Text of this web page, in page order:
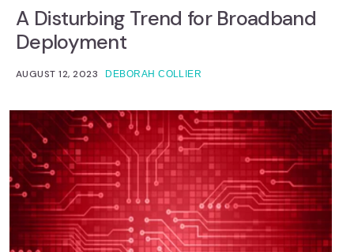
A Disturbing Trend for Broadband
Deployment
AUGUST 12, 2023 DEBORAH COLLIER